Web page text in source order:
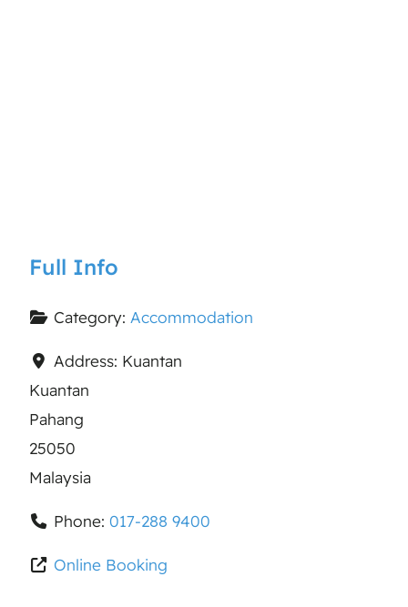
Full Info
Category: Accommodation
Address: Kuantan
Kuantan
Pahang
25050
Malaysia
Phone: 017-288 9400
Online Booking